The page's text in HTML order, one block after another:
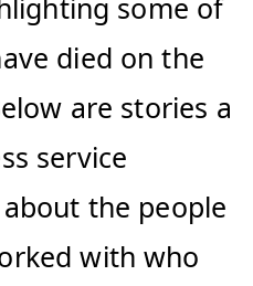
some of
died on the
are stories a
service
the people
with who